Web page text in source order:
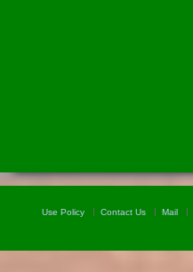
Use Policy Contact Us Mail